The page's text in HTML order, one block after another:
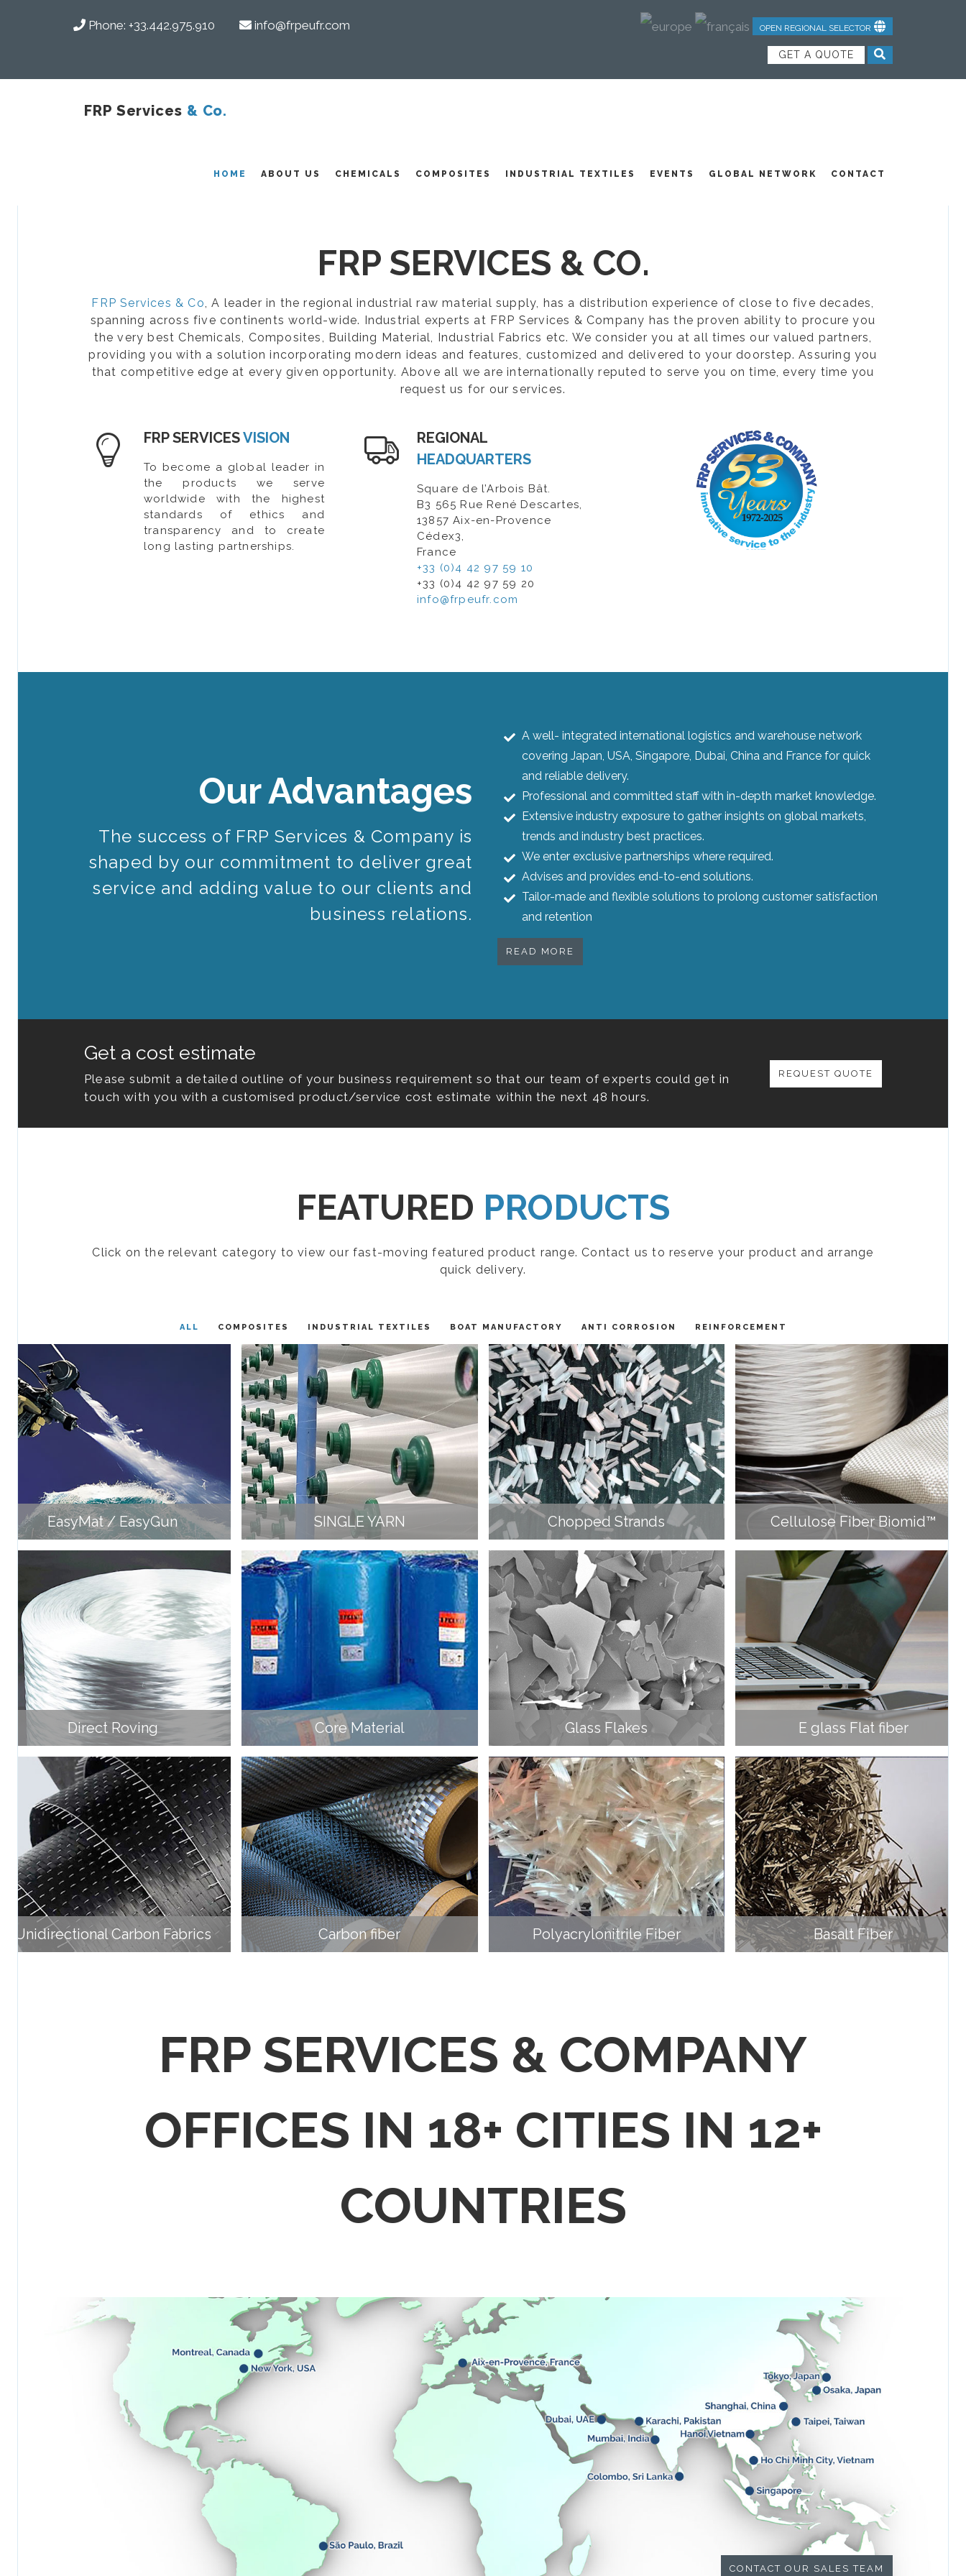
Phone: +33.442.975.910 info@frpeufr.com OPEN REGIONAL SELECTOR
GET A QUOTE
FRP Services & Co.
HOME ABOUT US CHEMICALS COMPOSITES INDUSTRIAL TEXTILES EVENTS GLOBAL NETWORK CONTACT
COMPOSITES
FRP SERVICES & CO.
FRP Services & Co, A leader in the regional industrial raw material supply, has a distribution experience of close to five decades,
spanning across five continents world-wide. Industrial experts at FRP Services & Company has the proven ability to procure you
the very best Chemicals, Composites, Building Material, Industrial Fabrics etc. We consider you at all times our valued partners,
providing you with a solution incorporating modern ideas and features, customized and delivered to your doorstep. Assuring you
that competitive edge at every given opportunity. Above all we are internationally reputed to serve you on time, every time you
request us for our services.
FRP SERVICESVISION
To become a global leader in
the products we serve
worldwide with the highest
standards of ethics and
transparency and to create
long lasting partnerships.
REGIONAL
HEADQUARTERS
Square de l’Arbois Bât.
B3 565 Rue René Descartes,
13857 Aix-en-Provence
Cédex3,
France
+33 (0)4 42 97 59 10
+33 (0)4 42 97 59 20
info@frpeufr.com
Our Advantages
The success of FRP Services & Company is
shaped by our commitment to deliver great
service and adding value to our clients and
business relations.
A well- integrated international logistics and warehouse network
covering Japan, USA, Singapore, Dubai, China and France for quick
and reliable delivery.
Professional and committed staff with in-depth market knowledge.
Extensive industry exposure to gather insights on global markets,
trends and industry best practices.
We enter exclusive partnerships where required.
Advises and provides end-to-end solutions.
Tailor-made and flexible solutions to prolong customer satisfaction
and retention
READ MORE
Get a cost estimate
Please submit a detailed outline of your business requirement so that our team of experts could get in
touch with you with a customised product/service cost estimate within the next 48 hours.
REQUEST QUOTE
FEATURED PRODUCTS
Click on the relevant category to view our fast-moving featured product range. Contact us to reserve your product and arrange
quick delivery.
ALL COMPOSITES INDUSTRIAL TEXTILES BOAT MANUFACTORY ANTI CORROSION REINFORCEMENT
EasyMat / EasyGun SINGLE YARN Chopped Strands Cellulose Fiber Biomid™
Direct Roving Core Material Glass Flakes E glass Flat fiber
Unidirectional Carbon Fabrics Carbon fiber Polyacrylonitrile Fiber Basalt Fiber
FRP SERVICES & COMPANY
OFFICES IN 18+ CITIES IN 12+
COUNTRIES
CONTACT OUR SALES TEAM